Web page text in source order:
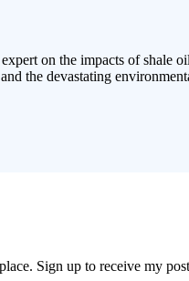
on the impacts of
the devastating
Sign up to receive my